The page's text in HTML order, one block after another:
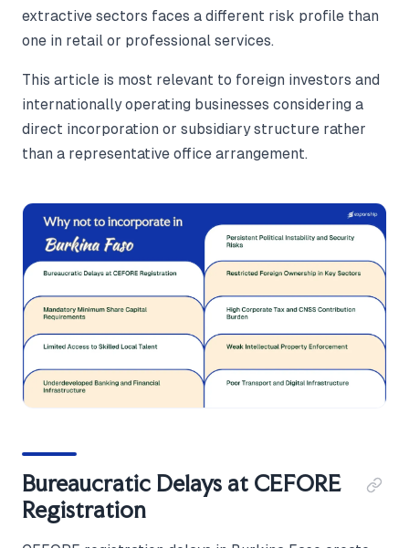
extractive sectors faces a different risk profile than
one in retail or professional services.
This article is most relevant to foreign investors and
internationally operating businesses considering a
direct incorporation or subsidiary structure rather
than a representative office arrangement.
Bureaucratic Delays at CEFORE
Registration